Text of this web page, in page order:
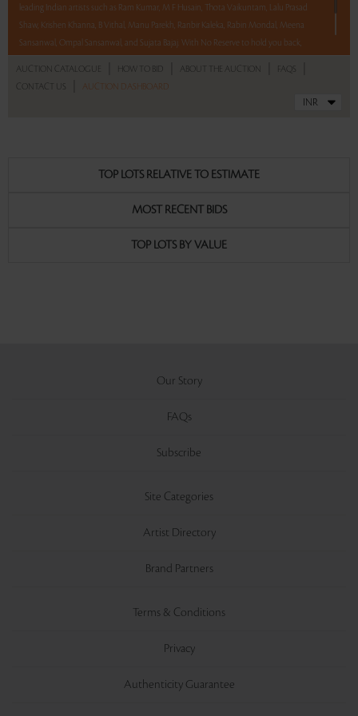
leading Indian artists such as Ram Kumar, M F Husain, Thota Vaikuntam, Lalu Prasad
Shaw, Krishen Khanna, B Vithal, Manu Parekh, Ranbir Kaleka, Rabin Mondal, Meena
Sansanwal, Ompal Sansanwal, and Sujata Bajaj. With No Reserve to hold you back,
AUCTION CATALOGUE HOW TO BID ABOUT THE AUCTION FAQS
CONTACT US AUCTION DASHBOARD
TOP LOTS RELATIVE TO ESTIMATE
MOST RECENT BIDS
TOP LOTS BY VALUE
Our Story
FAQs
Subscribe
Site Categories
Artist Directory
Brand Partners
Terms & Conditions
Privacy
Authenticity Guarantee